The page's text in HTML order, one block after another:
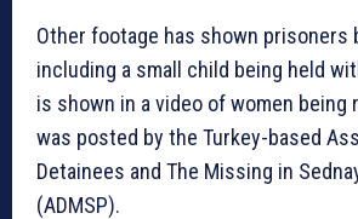
Other footage has shown prisoners
including a small child being held
is shown in a video of women being
was posted by the Turkey-based
Detainees and The Missing in
(ADMSP).